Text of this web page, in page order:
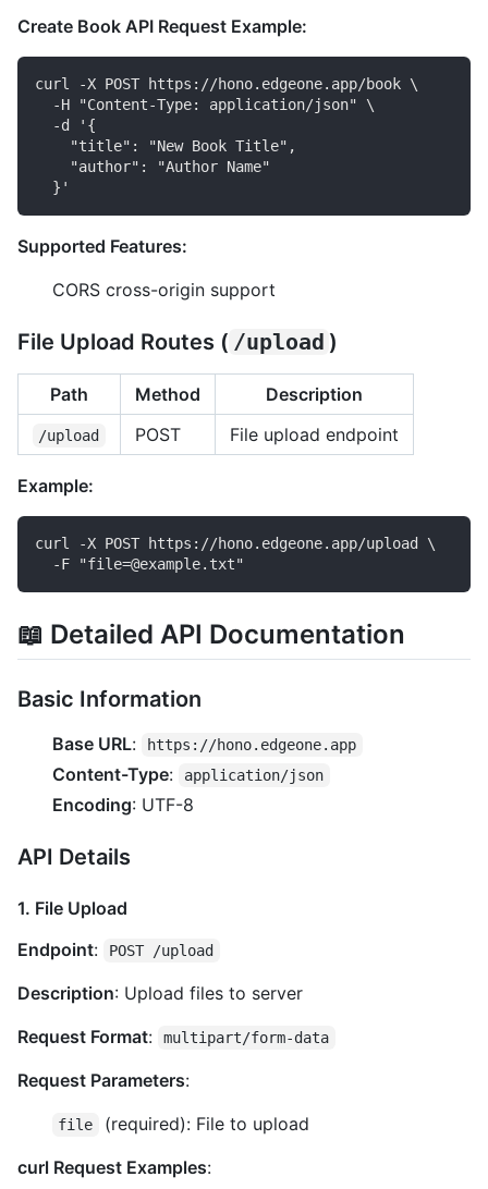
Create Book API Request Example:
curl -X POST https://hono.edgeone.app/book \
  -H "Content-Type: application/json" \
  -d '{
    "title": "New Book Title",
    "author": "Author Name"
Supported Features:
CORS cross-origin support
File Upload Routes ( /upload )
Path Method Description
/upload POST File upload endpoint
Example:
curl -X POST https://hono.edgeone.app/upload \
📖 Detailed API Documentation
Basic Information
Base URL: https://hono.edgeone.app
Content-Type: application/json
Encoding: UTF-8
API Details
1. File Upload
Endpoint: POST /upload
Description: Upload files to server
Request Format: multipart/form-data
Request Parameters:
file
(required): File to upload
curl Request Examples: